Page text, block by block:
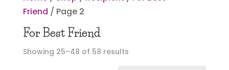
Friend / Page 2
For Best Friend
Showing 25–48 of 58 resultsSorted